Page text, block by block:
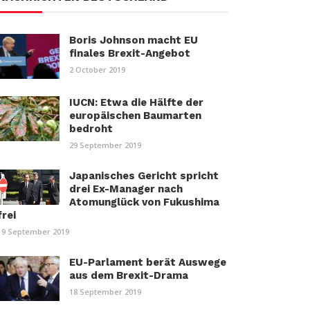
Boris Johnson macht EU
finales Brexit-Angebot
2 October 2019
IUCN: Etwa die Hälfte der
europäischen Baumarten
bedroht
29 September 2019
Japanisches Gericht spricht
drei Ex-Manager nach
Atomunglück von Fukushima
September 2019
EU-Parlament berät Auswege
aus dem Brexit-Drama
18 September 2019